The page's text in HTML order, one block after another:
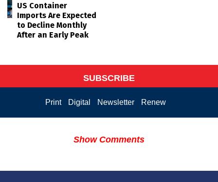
US Container
Imports Are Expected
to Decline Monthly
After an Early Peak
SUBSCRIBE
Print Digital Newsletter Renew
Show Comments